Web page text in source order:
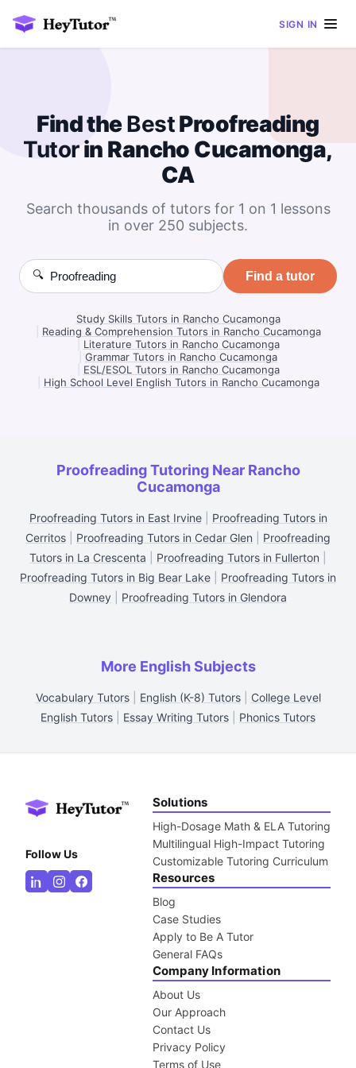
SIGN IN
Find theBestProofreading
Tutorin Rancho Cucamonga,
CA
Search thousands of tutors for 1 on 1 lessons
in over 250 subjects.
🔍 Find a tutor
Study Skills Tutors in Rancho Cucamonga
Reading & Comprehension Tutors in Rancho Cucamonga
Literature Tutors in Rancho Cucamonga
Grammar Tutors in Rancho Cucamonga
ESL/ESOL Tutors in Rancho Cucamonga
High School Level English Tutors in Rancho Cucamonga
Proofreading Tutoring Near Rancho
Cucamonga
Proofreading Tutors in East Irvine| Proofreading Tutors in
Cerritos
Proofreading Tutors in Cedar Glen
Proofreading
Tutors in La Crescenta
Proofreading Tutors in Fullerton
Proofreading Tutors in Big Bear Lake
Proofreading Tutors in
Downey
Proofreading Tutors in Glendora
More English Subjects
Vocabulary Tutors| English (K-8) Tutors| College Level
English Tutors
Essay Writing Tutors Phonics Tutors
Follow Us
Solutions
High-Dosage Math & ELA Tutoring
Multilingual High-Impact Tutoring
Customizable Tutoring Curriculum
Resources
Blog
Case Studies
Apply to Be A Tutor
General FAQs
Company Information
About Us
Our Approach
Contact Us
Privacy Policy
Terms of Use